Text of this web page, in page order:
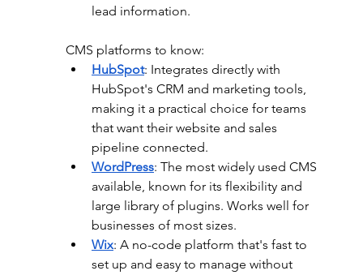
lead information.
CMS platforms to know:
HubSpot: Integrates directly with
HubSpot's CRM and marketing tools,
making it a practical choice for teams
that want their website and sales
pipeline connected.
WordPress: The most widely used CMS
available, known for its flexibility and
large library of plugins. Works well for
businesses of most sizes.
Wix: A no-code platform that's fast to
set up and easy to manage without